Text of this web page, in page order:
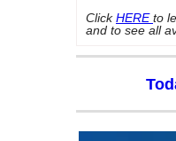
ClickHEREto
and to see all